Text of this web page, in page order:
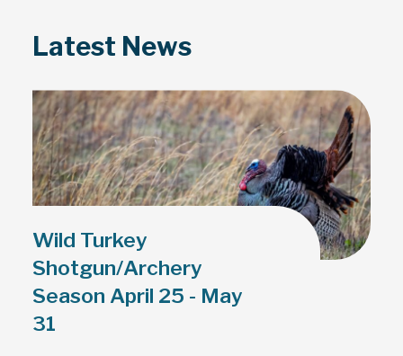
Latest News
Wild Turkey
Shotgun/Archery
Season April 25 - May
31